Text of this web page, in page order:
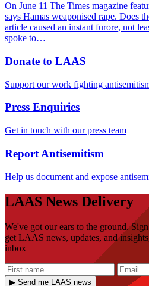
On June 11 The Times magazine
says Hamas weaponised rape. Does
article caused an instant furore, not
spoke to…
Donate to LAAS
Support our work fighting
Press Enquiries
Get in touch with our press team
Report Antisemitism
Help us document and expose
LAAS News Delivery
We've got our ears to the ground.
get LAAS news, updates, and
inbox
▶ Send me LAAS news